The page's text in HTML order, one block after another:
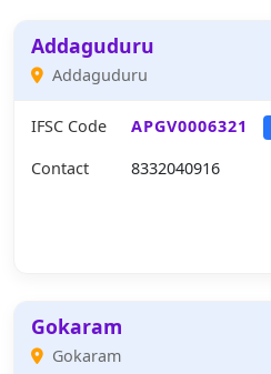
Addaguduru
Addaguduru
IFSC Code APGV0006321
Contact 8332040916
Gokaram
Gokaram